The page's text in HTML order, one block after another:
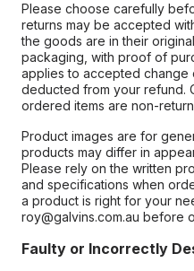
Please choose carefully
returns may be accepted
the goods are in their
packaging, with proof of
applies to accepted change
deducted from your refund.
ordered items are non-
Product images are for
products may differ in
Please rely on the written
and specifications when
a product is right for your
roy@galvins.com.au before
Faulty or Incorrectly